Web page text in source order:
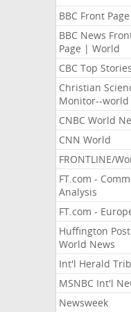
BBC Front Page
BBC News
Page | World
CBC Top Stories
Christian
Monitor--world
CNBC World
CNN World
FRONTLINE/
FT.com -
Analysis
FT.com -
Huffington Post
World News
Int'l Herald
MSNBC Int'l
Newsweek